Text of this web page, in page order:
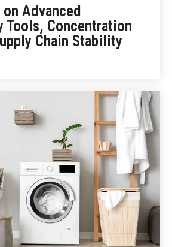
Advanced
Tools, Concentration
Chain Stability